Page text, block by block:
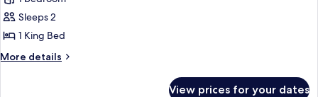
1
King
Accessible,
Sleeps 2
1 King Bed
More details
More
View prices for your dates